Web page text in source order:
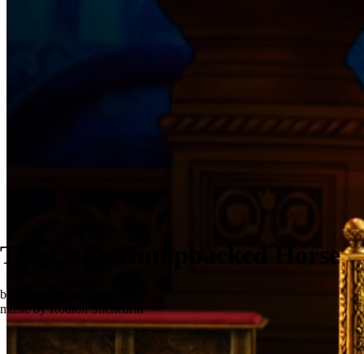
The Little Humpbacked Horse
ballet in three acts
music by Rodion Shchedrin